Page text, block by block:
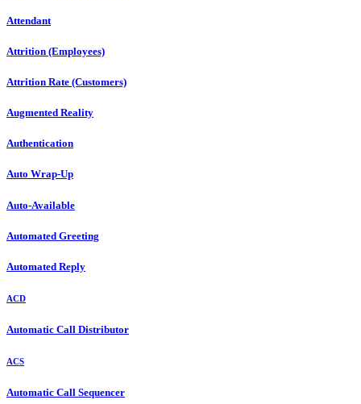
Attendant
Attrition (Employees)
Attrition Rate (Customers)
Augmented Reality
Authentication
Auto Wrap-Up
Auto-Available
Automated Greeting
Automated Reply
ACD
Automatic Call Distributor
ACS
Automatic Call Sequencer